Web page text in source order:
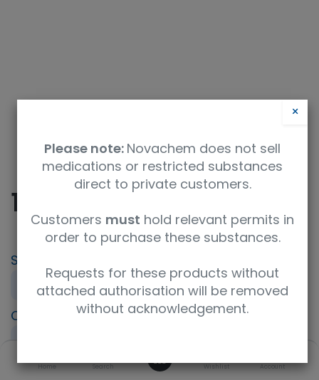
Home Search Wishlist Account
10-Aminodecan-1-ol
SKU
F791474-250MG
250mg
CAS
Concentration
Purity
Product Brand
ISO Code
×
Please note: Novachem does not sell
medications or restricted substances
direct to private customers.
Customers must hold relevant permits in
order to purchase these substances.
Requests for these products without
attached authorisation will be removed
without acknowledgement.